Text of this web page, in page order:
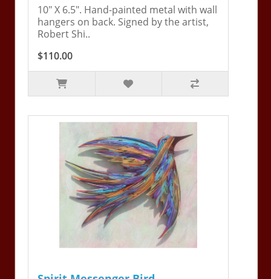
10" X 6.5". Hand-painted metal with wall
hangers on back. Signed by the artist,
Robert Shi..
$110.00